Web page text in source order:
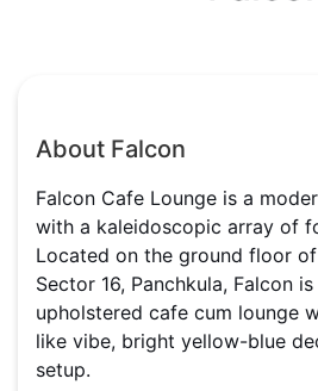
About Falcon
Falcon Cafe Lounge is a
with a kaleidoscopic array of
Located on the ground floor
Sector 16, Panchkula, Falcon
upholstered cafe cum lounge
like vibe, bright yellow-blue
setup.